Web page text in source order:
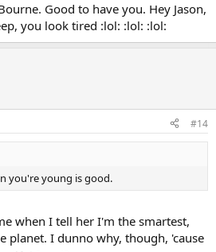
Good to have you. Hey Jason,
you look tired :lol: :lol: :lol:
#14
you're young is good.
when I tell her I'm the smartest,
planet. I dunno why, though, 'cause